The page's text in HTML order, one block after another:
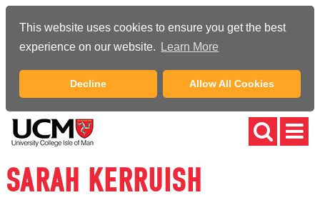
This website uses cookies to ensure you get the best
experience on our website.
Learn More
Decline Allow All Cookies
SARAH KERRUISH